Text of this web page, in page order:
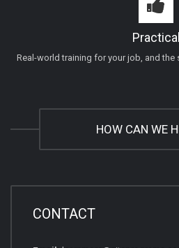
Practical
Real-world training for your job, and the
HOW CAN WE
CONTACT